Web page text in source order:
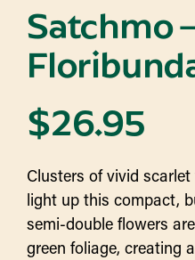
Satchmo
$26.95
Clusters of vivid
light up this compact,
semi-double flowers
green foliage, creating